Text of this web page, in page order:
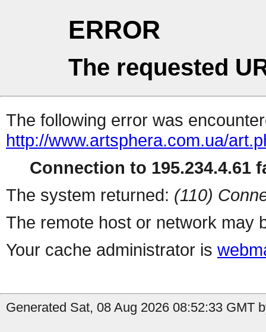
ERROR
The requested
The following error was
http://www.artsphera.com.ua/
Connection to 195.234.4.61
The system returned: (110)
The remote host or network may
Your cache administrator is
Generated Sat, 08 Aug 2026 08:52:33 GMT